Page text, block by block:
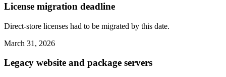
License migration deadline
Direct-store licenses had to be migrated by this date.
March 31, 2026
Legacy website and package servers